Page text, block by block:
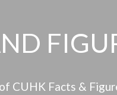
CUHK Facts &